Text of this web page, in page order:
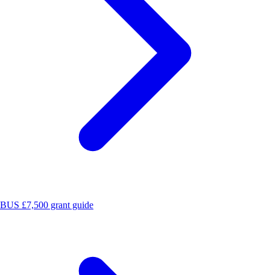
BUS £7,500 grant guide